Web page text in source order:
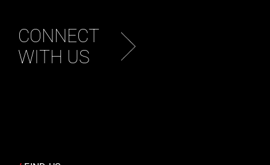
CONNECT
WITH US